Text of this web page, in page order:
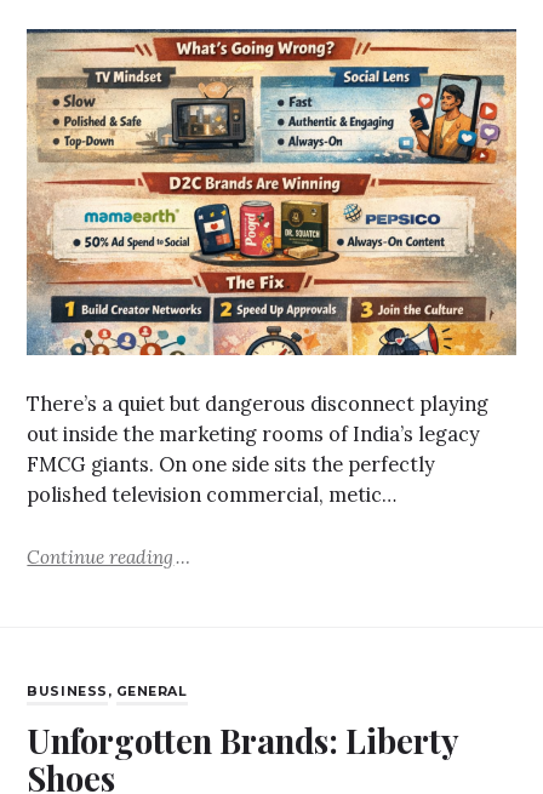
There’s a quiet but dangerous disconnect playing
out inside the marketing rooms of India’s legacy
FMCG giants. On one side sits the perfectly
polished television commercial, metic…
Continue reading
BUSINESS , GENERAL
Unforgotten Brands: Liberty
Shoes